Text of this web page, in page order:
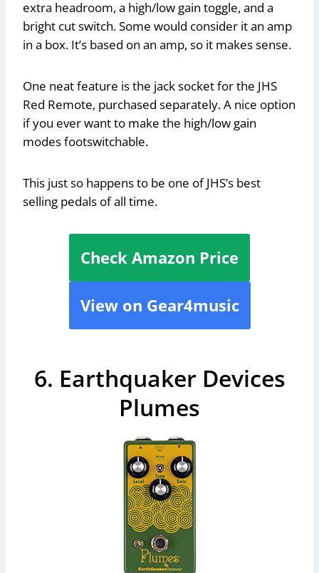
extra headroom, a high/low gain toggle, and a
bright cut switch. Some would consider it an amp
in a box. It’s based on an amp, so it makes sense.
One neat feature is the jack socket for the JHS
Red Remote, purchased separately. A nice option
if you ever want to make the high/low gain
modes footswitchable.
This just so happens to be one of JHS’s best
selling pedals of all time.
Check Amazon Price
View on Gear4music
6. Earthquaker Devices
Plumes